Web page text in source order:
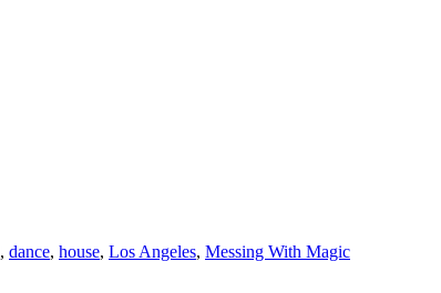
, dance, house, Los Angeles, Messing With Magic